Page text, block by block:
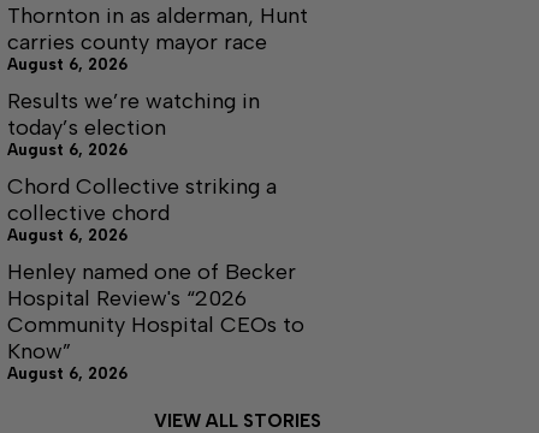
Thornton in as alderman, Hunt
carries county mayor race
August 6, 2026
Results we’re watching in
today’s election
August 6, 2026
Chord Collective striking a
collective chord
August 6, 2026
Henley named one of Becker
Hospital Review's “2026
Community Hospital CEOs to
Know”
August 6, 2026
VIEW ALL STORIES